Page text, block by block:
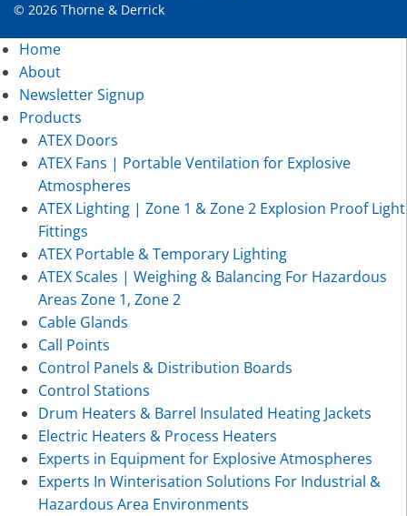
© 2026 Thorne & Derrick
Home
About
Newsletter Signup
Products
ATEX Doors
ATEX Fans | Portable Ventilation for Explosive
Atmospheres
ATEX Lighting | Zone 1 & Zone 2 Explosion Proof Light
Fittings
ATEX Portable & Temporary Lighting
ATEX Scales | Weighing & Balancing For Hazardous
Areas Zone 1, Zone 2
Cable Glands
Call Points
Control Panels & Distribution Boards
Control Stations
Drum Heaters & Barrel Insulated Heating Jackets
Electric Heaters & Process Heaters
Experts in Equipment for Explosive Atmospheres
Experts In Winterisation Solutions For Industrial &
Hazardous Area Environments